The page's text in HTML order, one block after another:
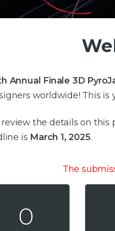
Annual Finale 3D
worldwide! This
the details on this
is March 1, 2025.
The
0